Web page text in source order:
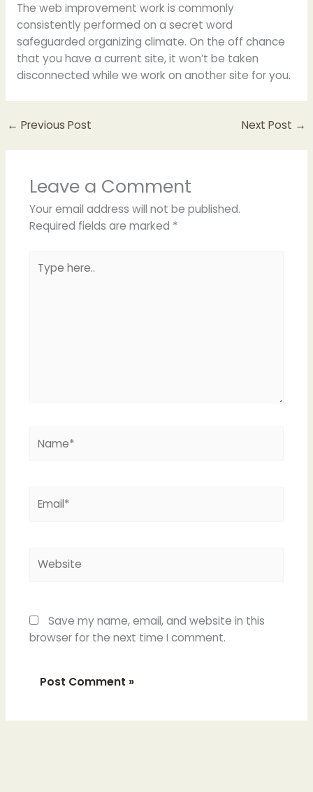
The web improvement work is commonly
consistently performed on a secret word
safeguarded organizing climate. On the off chance
that you have a current site, it won’t be taken
disconnected while we work on another site for you.
← Previous Post Next Post →
Leave a Comment
Your email address will not be published.
Required fields are marked *
here..
Save my name, email, and website in this
browser for the next time I comment.